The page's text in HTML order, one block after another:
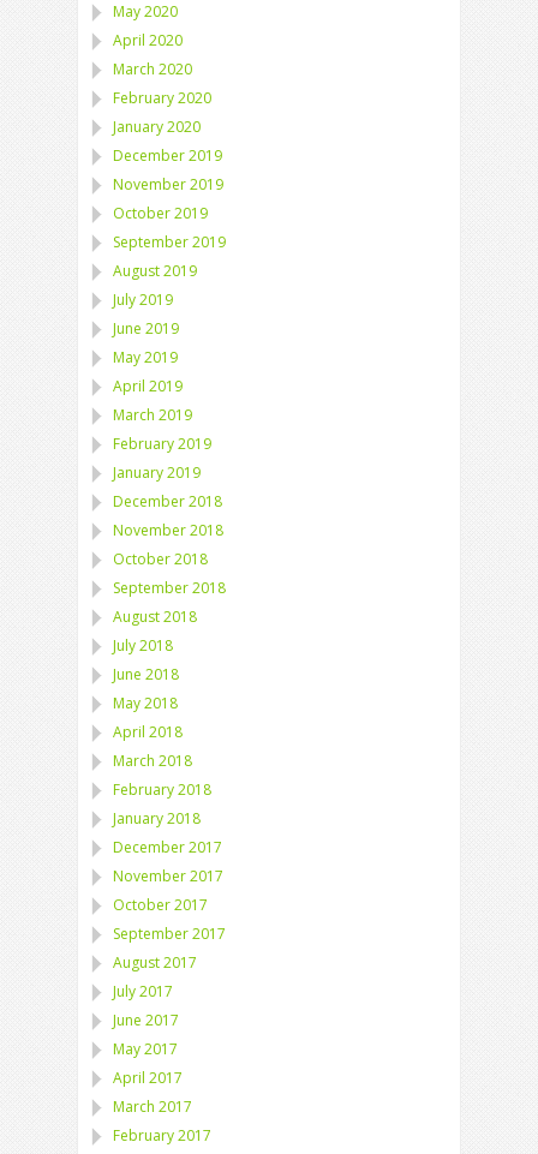
May 2020
April 2020
March 2020
February 2020
January 2020
December 2019
November 2019
October 2019
September 2019
August 2019
July 2019
June 2019
May 2019
April 2019
March 2019
February 2019
January 2019
December 2018
November 2018
October 2018
September 2018
August 2018
July 2018
June 2018
May 2018
April 2018
March 2018
February 2018
January 2018
December 2017
November 2017
October 2017
September 2017
August 2017
July 2017
June 2017
May 2017
April 2017
March 2017
February 2017